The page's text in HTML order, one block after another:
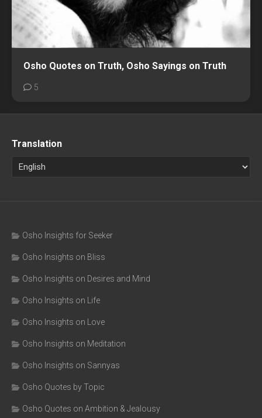
Osho Quotes on Truth, Osho Sayings on Truth
5
Translation
Osho Insights for Seeker
Osho Insights on Bliss
Osho Insights on Desires and Mind
Osho Insights on Life
Osho Insights on Love
Osho Insights on Meditation
Osho Insights on Sannyas
Osho Quotes by Topic
Osho Quotes on Ambition & Jealousy